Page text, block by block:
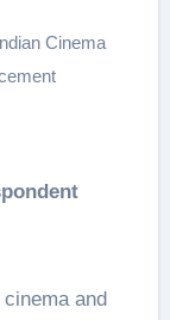
Cinema
and